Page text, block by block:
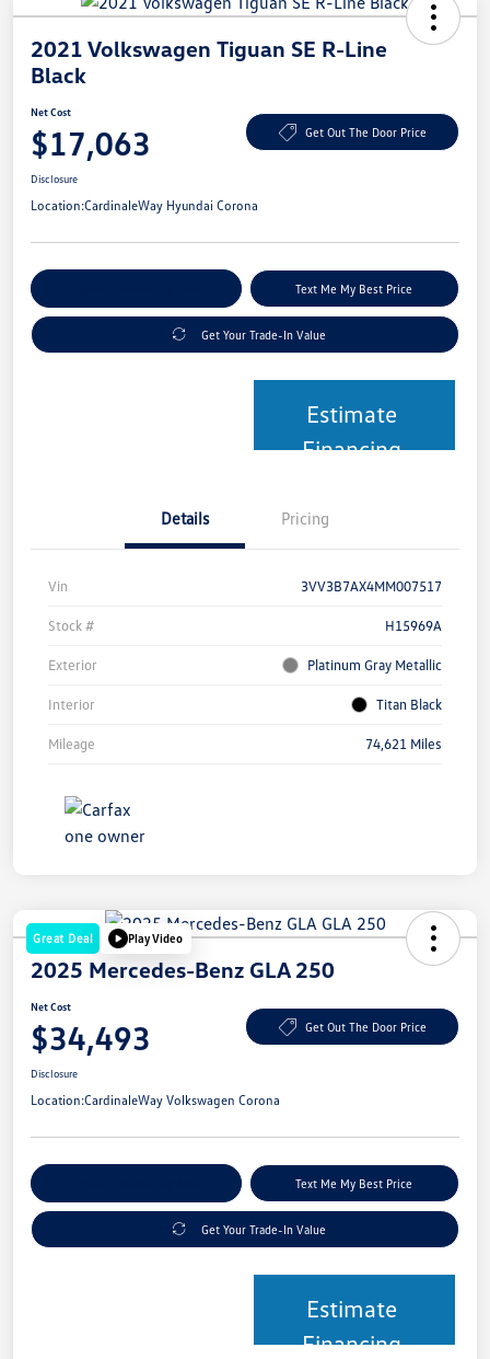
2021 Volkswagen Tiguan SE R-Line
Black
Net Cost
$17,063 Get Out The Door Price
Disclosure
Location:CardinaleWay Hyundai Corona
Text Me My Best Price
Get Your Trade-In Value
Estimate
Financing
Details Pricing
Vin 3VV3B7AX4MM007517
Stock # H15969A
Exterior Platinum Gray Metallic
Interior Titan Black
Mileage 74,621 Miles
Great Deal Play Video
2025 Mercedes-Benz GLA 250
Net Cost
$34,493 Get Out The Door Price
Disclosure
Location:CardinaleWay Volkswagen Corona
Text Me My Best Price
Get Your Trade-In Value
Estimate
Financing